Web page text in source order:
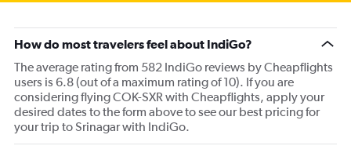
How do most travelers feel about IndiGo?
The average rating from 582 IndiGo reviews by Cheapflights
users is 6.8 (out of a maximum rating of 10). If you are
considering flying COK-SXR with Cheapflights, apply your
desired dates to the form above to see our best pricing for
your trip to Srinagar with IndiGo.